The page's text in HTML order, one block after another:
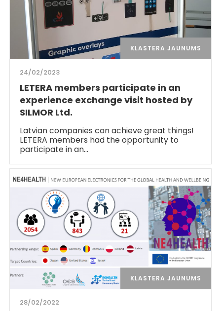
KLASTERA JAUNUMS
24/02/2023
LETERA members participate in an
experience exchange visit hosted by
SILMOR Ltd.
Latvian companies can achieve great things!
LETERA members had the opportunity to
participate in an…
KLASTERA JAUNUMS
28/02/2022